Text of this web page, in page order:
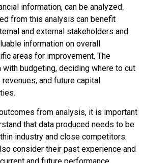
information, can be analyzed.
from this analysis can benefit
and external stakeholders and
information on overall
areas for improvement. The
with budgeting, deciding where to cut
and future capital
from analysis, it is important
that data produced needs to be
industry and close competitors.
consider their past experience and